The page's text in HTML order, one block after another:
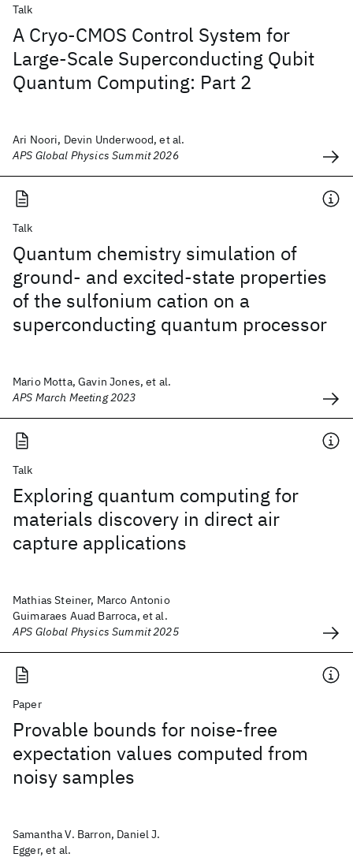
Talk
A Cryo-CMOS Control System for
Large-Scale Superconducting Qubit
Quantum Computing: Part 2
Ari Noori, Devin Underwood, et al.
APS Global Physics Summit 2026
Talk
Quantum chemistry simulation of
ground- and excited-state properties
of the sulfonium cation on a
superconducting quantum processor
Mario Motta, Gavin Jones, et al.
APS March Meeting 2023
Talk
Exploring quantum computing for
materials discovery in direct air
capture applications
Mathias Steiner, Marco Antonio
Guimaraes Auad Barroca, et al.
APS Global Physics Summit 2025
Paper
Provable bounds for noise-free
expectation values computed from
noisy samples
Samantha V. Barron, Daniel J.
Egger, et al.